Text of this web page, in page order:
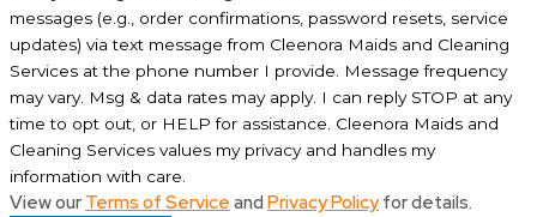
messages (e.g., order confirmations, password resets, service
updates) via text message from Cleenora Maids and Cleaning
Services at the phone number I provide. Message frequency
may vary. Msg & data rates may apply. I can reply STOP at any
time to opt out, or HELP for assistance. Cleenora Maids and
Cleaning Services values my privacy and handles my
information with care.
View our Terms of Service and Privacy Policyfor details.